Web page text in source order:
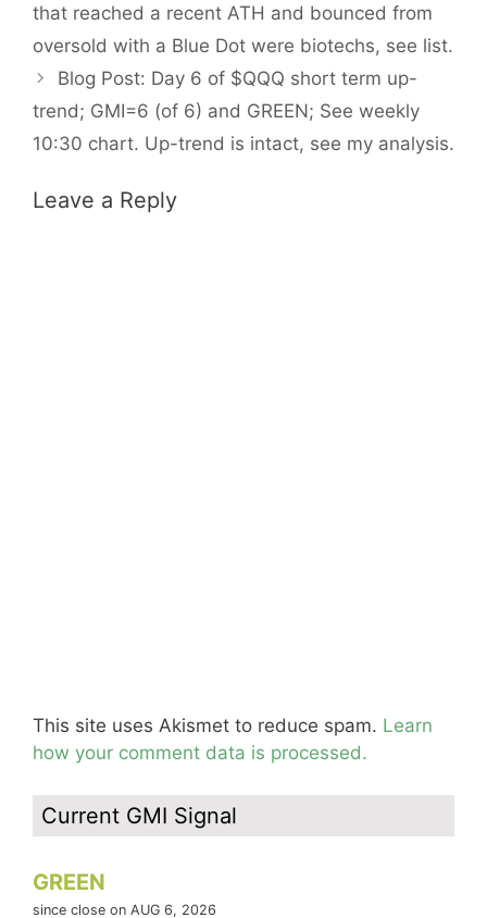
that reached a recent ATH and bounced from
oversold with a Blue Dot were biotechs, see list.
Blog Post: Day 6 of $QQQ short term up-
trend; GMI=6 (of 6) and GREEN; See weekly
10:30 chart. Up-trend is intact, see my analysis.
Leave a Reply
This site uses Akismet to reduce spam. Learn
how your comment data is processed.
Current GMI Signal
GREEN
since close on AUG 6, 2026